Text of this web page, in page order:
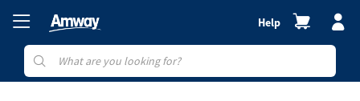
Help